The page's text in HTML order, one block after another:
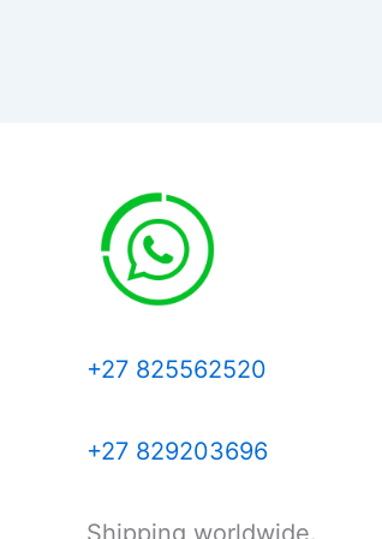
+27 825562520
+27 829203696
Shipping worldwide.